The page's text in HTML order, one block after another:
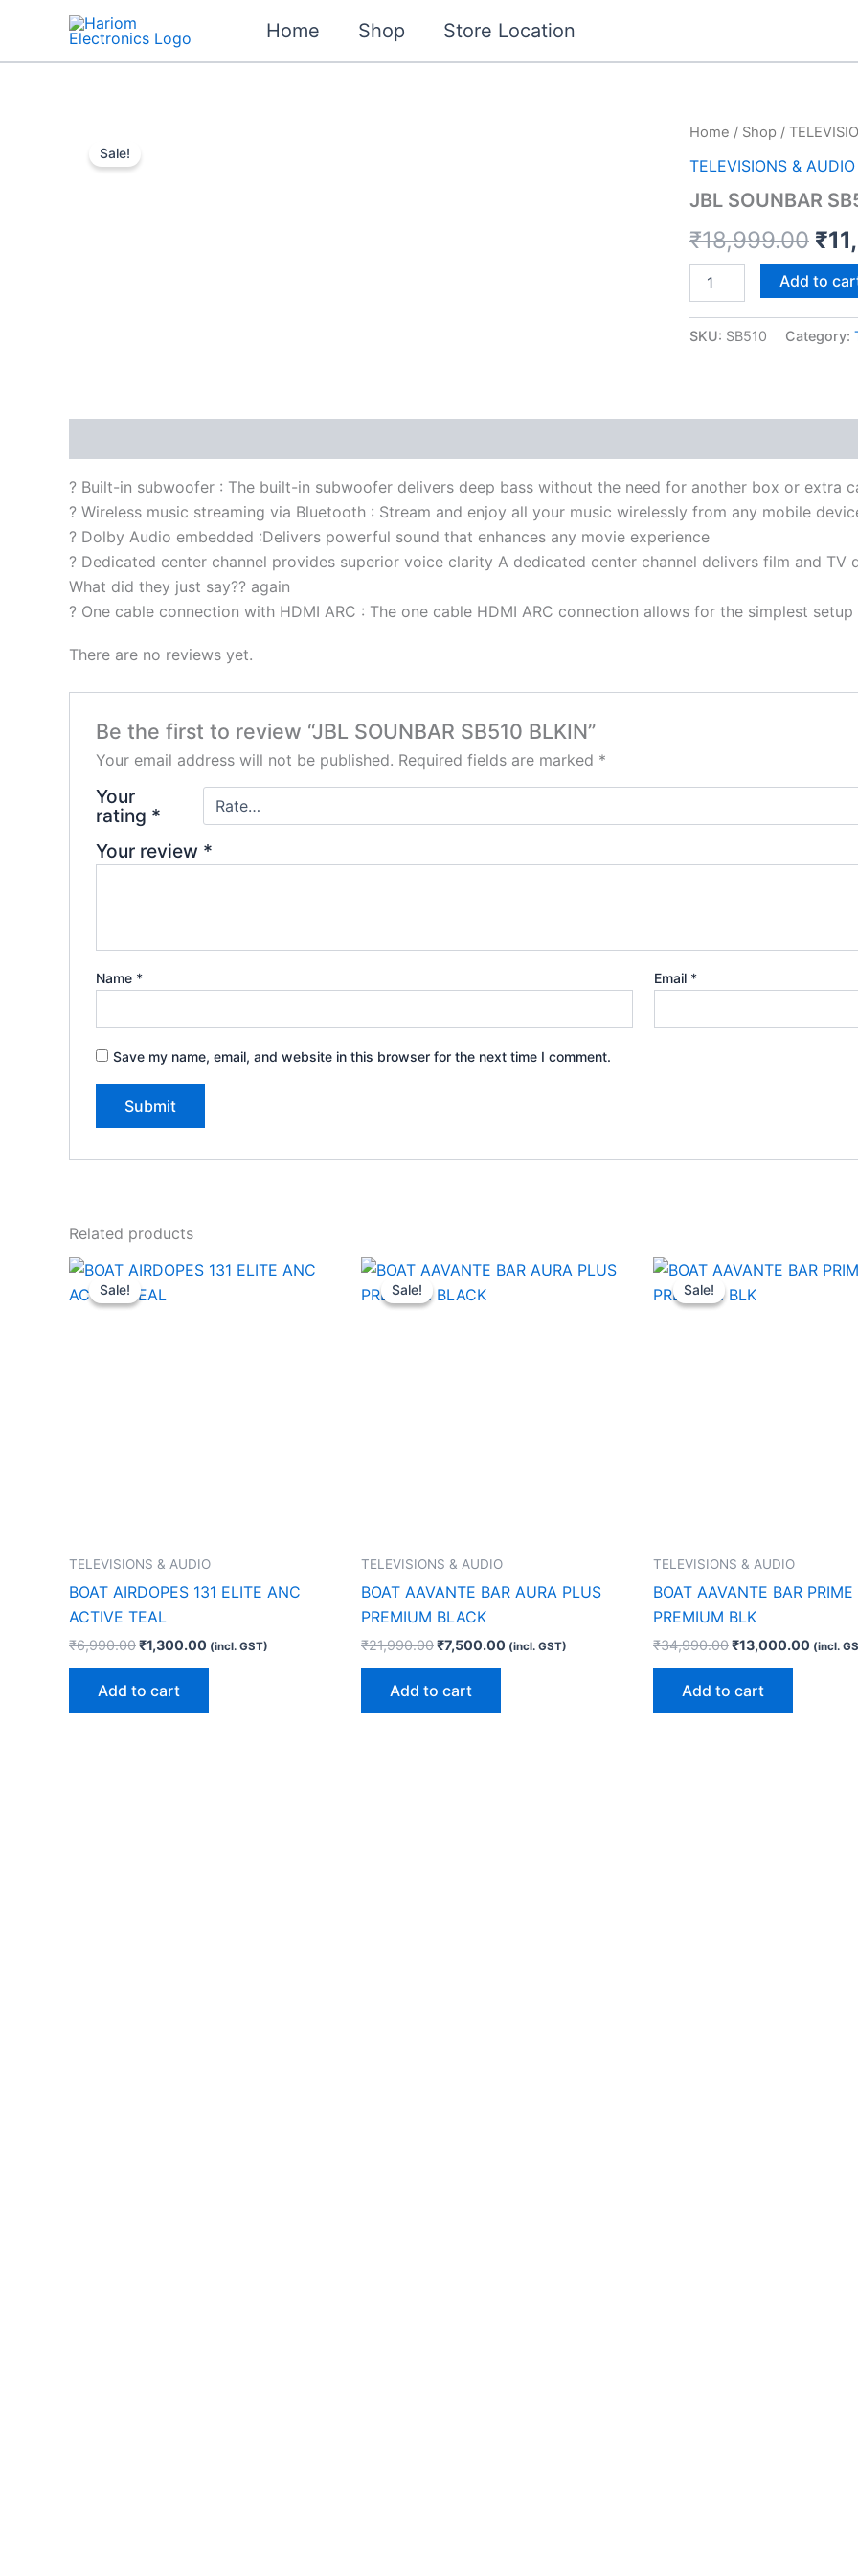
content
Home Shop Store Location
Sale!
Home / Shop /
TELEVISIONS & AUDIO
JBL SOUNBAR
₹18,999.00
price
₹
JBL
SB510
quantity
Add to
SKU: SB510 Category:
? Built-in subwoofer : The built-in subwoofer delivers deep bass without the need for another box or extra
? Wireless music streaming via Bluetooth : Stream and enjoy all your music wirelessly from any mobile
? Dolby Audio embedded :Delivers powerful sound that enhances any movie experience
? Dedicated center channel provides superior voice clarity A dedicated center channel delivers film and TV
What did they just say?? again
? One cable connection with HDMI ARC : The one cable HDMI ARC connection allows for the simplest
There are no reviews yet.
Be the first to review “JBL SOUNBAR SB510 BLKIN”
Your email address will not be published. Required fields are marked *
Your
rating *
Your review *
Name * Email *
Save my name, email, and website in this browser for the next time I comment.
Related products
Sale!
Sale!
TELEVISIONS & AUDIO
BOAT AIRDOPES 131 ELITE ANC
ACTIVE TEAL
₹6,990.00
Original
was:
₹1,300.00
Current
price
(incl. GST)
Add to cart
Sale!
Sale!
TELEVISIONS & AUDIO
BOAT AAVANTE BAR AURA PLUS
PREMIUM BLACK
₹21,990.00
Original
was:
₹7,500.00
Current
(incl. GST)
Add to cart
Sale!
Sale!
TELEVISIONS & AUDIO
BOAT AAVANTE BAR PRIME
PREMIUM BLK
₹34,990.00
Original
was:
₹13,000.00 (incl.
Add to cart